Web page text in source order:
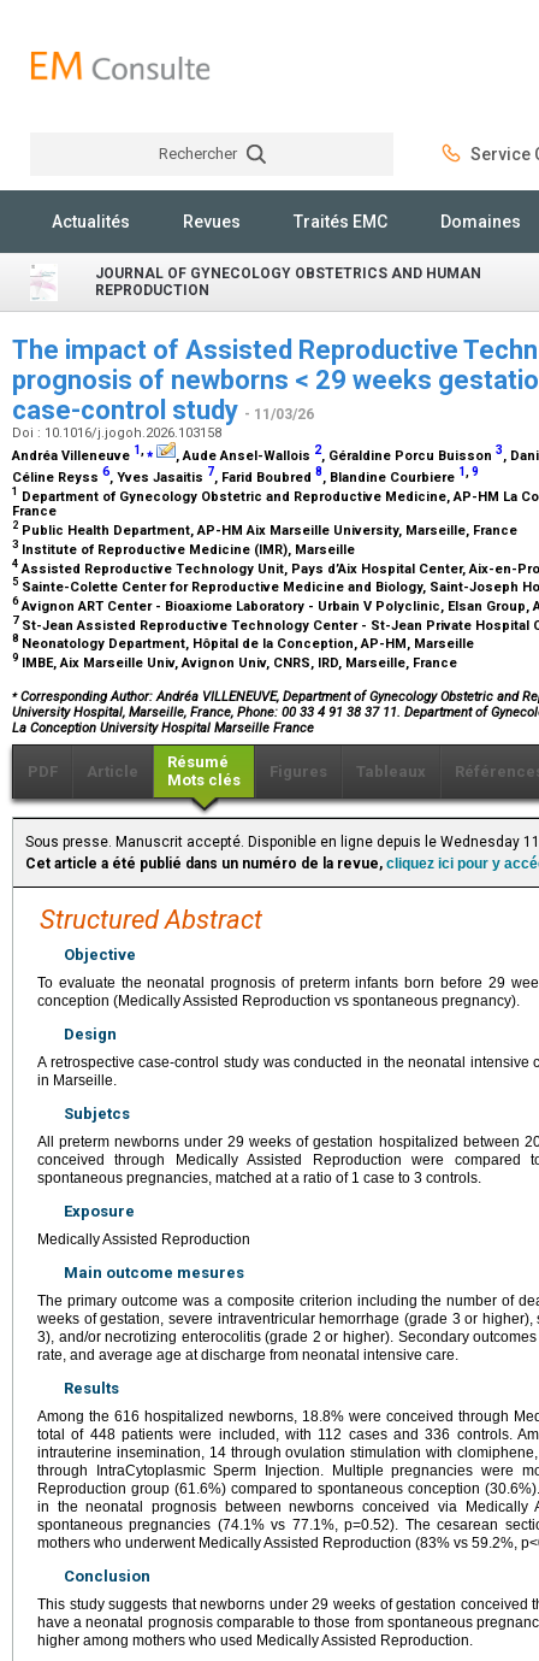
Rechercher Service
Actualités Revues Traités EMC Domaines
JOURNAL OF GYNECOLOGY OBSTETRICS AND HUMAN
REPRODUCTION
The impact of Assisted Reproductive
prognosis of newborns < 29 weeks
case-control study - 11/03/26
Doi : 10.1016/j.jogoh.2026.103158
Andréa Villeneuve 1,⁎ , Aude Ansel-Wallois 2, Géraldine Porcu Buisson 3,
Céline Reyss 6, Yves Jasaitis 7, Farid Boubred 8, Blandine Courbiere 1 9
1 Department of Gynecology Obstetric and Reproductive Medicine, AP-HM La
France
2 Public Health Department, AP-HM Aix Marseille University, Marseille, France
3 Institute of Reproductive Medicine (IMR), Marseille
4 Assisted Reproductive Technology Unit, Pays d’Aix Hospital Center, Aix-en-
5 Sainte-Colette Center for Reproductive Medicine and Biology, Saint-Joseph
6Avignon ART Center - Bioaxiome Laboratory - Urbain V Polyclinic, Elsan Group,
7 St-Jean Assisted Reproductive Technology Center - St-Jean Private Hospital
8 Neonatology Department, Hôpital de la Conception, AP-HM, Marseille
9 IMBE, Aix Marseille Univ, Avignon Univ, CNRS, IRD, Marseille, France
⁎Corresponding Author: Andréa VILLENEUVE, Department of Gynecology Obstetric and
University Hospital, Marseille, France, Phone: 00 33 4 91 38 37 11. Department of
La Conception University Hospital Marseille France
PDF Article
Résumé
Mots clés
Figures Tableaux
Sous presse. Manuscrit accepté. Disponible en ligne depuis le Wednesday
Cet article a été publié dans un numéro de la revue, cliquez ici pour y
Structured Abstract
Objective
To evaluate the neonatal prognosis of preterm infants born before 29
conception (Medically Assisted Reproduction vs spontaneous pregnancy).
Design
A retrospective case-control study was conducted in the neonatal
in Marseille.
Subjetcs
All preterm newborns under 29 weeks of gestation hospitalized between
conceived through Medically Assisted Reproduction were
spontaneous pregnancies, matched at a ratio of 1 case to 3 controls.
Exposure
Medically Assisted Reproduction
Main outcome mesures
The primary outcome was a composite criterion including the number of
weeks of gestation, severe intraventricular hemorrhage (grade 3 or
3), and/or necrotizing enterocolitis (grade 2 or higher). Secondary
rate, and average age at discharge from neonatal intensive care.
Results
Among the 616 hospitalized newborns, 18.8% were conceived through
total of 448 patients were included, with 112 cases and 336 controls.
intrauterine insemination, 14 through ovulation stimulation with
through IntraCytoplasmic Sperm Injection. Multiple pregnancies were
Reproduction group (61.6%) compared to spontaneous conception
in the neonatal prognosis between newborns conceived via Medically
spontaneous pregnancies (74.1% vs 77.1%, p=0.52). The cesarean
mothers who underwent Medically Assisted Reproduction (83% vs 59.2%,
Conclusion
This study suggests that newborns under 29 weeks of gestation conceived
have a neonatal prognosis comparable to those from spontaneous
higher among mothers who used Medically Assisted Reproduction.